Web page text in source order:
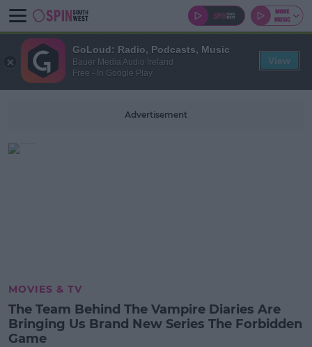
Advertisement
MOVIES & TV
The Team Behind The Vampire Diaries Are
Bringing Us Brand New Series The Forbidden
Game
GoLoud: Radio, Podcasts, Music
Bauer Media Audio Ireland
Free - In Google Play
View